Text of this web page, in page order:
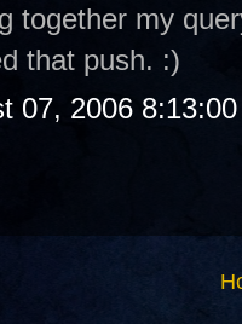
together my
that push. :)
07, 2006